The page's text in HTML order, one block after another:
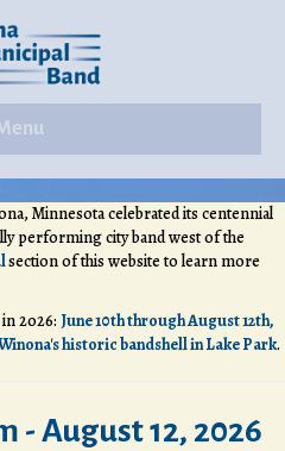
Minnesota celebrated its centennial
performing city band west of the
section of this website to learn more
2026: June 10th through August 12th,
historic bandshell in Lake Park.
- August 12, 2026